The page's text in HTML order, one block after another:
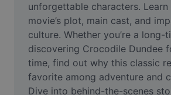
AI People Remover
AI Inpainting
Face Cutout
unforgettable characters.
movie’s plot, main cast, and
culture. Whether you’re a long-
discovering Crocodile Dundee
time, find out why this classic
favorite among adventure and
Dive into behind-the-scenes